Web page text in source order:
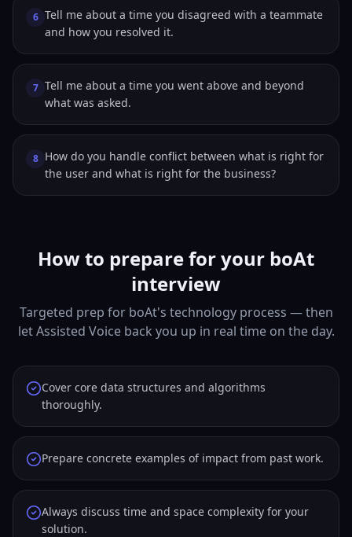
6 Tell me about a time you disagreed with a teammate
and how you resolved it.
7 Tell me about a time you went above and beyond
what was asked.
8 How do you handle conflict between what is right for
the user and what is right for the business?
How to prepare for your boAt
interview
Targeted prep for boAt's technology process — then
let Assisted Voice back you up in real time on the day.
Cover core data structures and algorithms
thoroughly.
Prepare concrete examples of impact from past work.
Always discuss time and space complexity for your
solution.